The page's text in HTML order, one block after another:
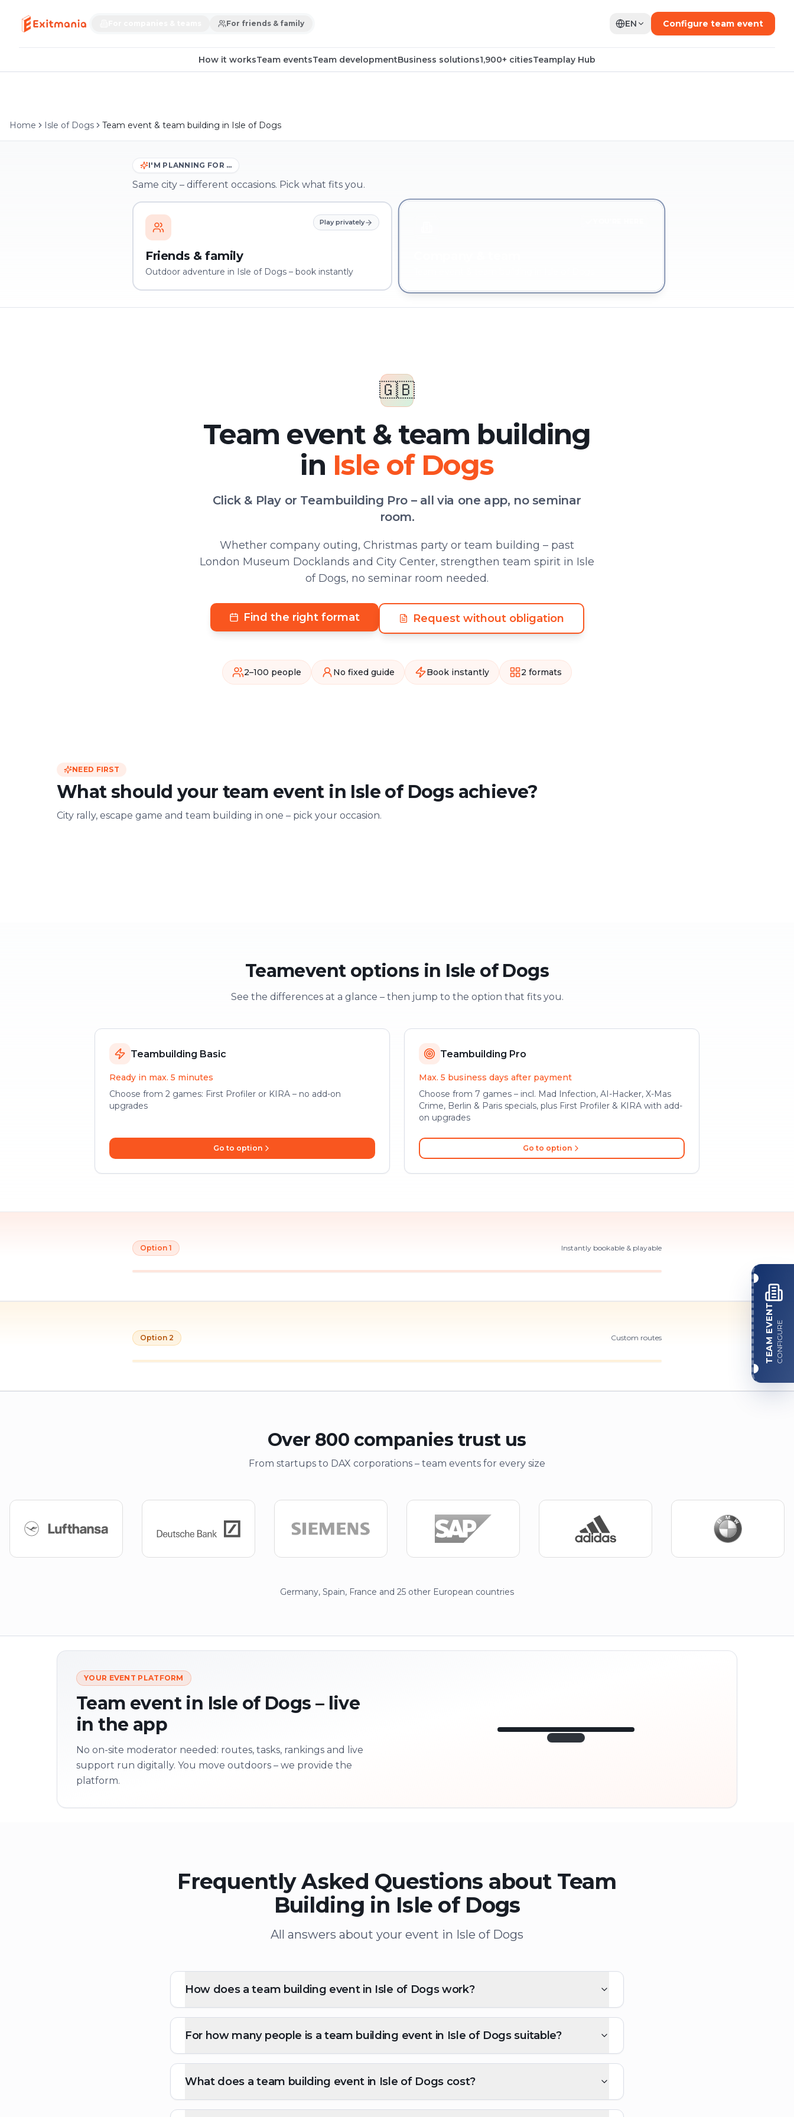
For friends & family EN Configure team event
How it worksTeam eventsTeam developmentBusiness solutions1,900+ citiesTeamplay Hub
Home Isle of Dogs Team event & team building in Isle of Dogs
I'M PLANNING FOR …
Same city – different occasions. Pick what fits you.
Play privately
Friends & family
Outdoor adventure in Isle of Dogs – book instantly
🇬🇧
Team event & team building
in Isle of Dogs
Click & Play or Teambuilding Pro – all via one app, no seminar
room.
Whether company outing, Christmas party or team building – past
London Museum Docklands and City Center, strengthen team spirit in Isle
of Dogs, no seminar room needed.
Find the right format Request without obligation
2–100 people No fixed guide Book instantly 2 formats
NEED FIRST
What should your team event in Isle of Dogs achieve?
City rally, escape game and team building in one – pick your occasion.
Teamevent options in Isle of Dogs
See the differences at a glance – then jump to the option that fits you.
Teambuilding Basic
Ready in max. 5 minutes
Choose from 2 games: First Profiler or KIRA – no add-on
upgrades
Go to option
Teambuilding Pro
Max. 5 business days after payment
Choose from 7 games – incl. Mad Infection, AI-Hacker, X-Mas
Crime, Berlin & Paris specials, plus First Profiler & KIRA with add-
on upgrades
Go to option
Option 1 Instantly bookable & playable
Option 2 Custom routes
Over 800 companies trust us
From startups to DAX corporations – team events for every size
Germany, Spain, France and 25 other European countries
YOUR EVENT PLATFORM
Team event in Isle of Dogs – live
in the app
No on-site moderator needed: routes, tasks, rankings and live
support run digitally. You move outdoors – we provide the
platform.
Frequently Asked Questions about Team
Building in Isle of Dogs
All answers about your event in Isle of Dogs
How does a team building event in Isle of Dogs work?
For how many people is a team building event in Isle of Dogs suitable?
What does a team building event in Isle of Dogs cost?
TEAM EVENTCONFIGURE